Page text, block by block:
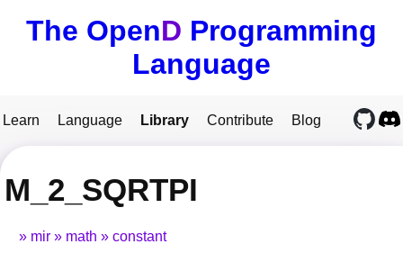
The OpenD Programming
Language
Learn Language Library Contribute Blog
M_2_SQRTPI
mir math constant